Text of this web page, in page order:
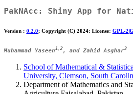
PakNAcc : Shiny App for
Version : 0.2.0; Copyright (C) 2024: License: GPL-
Muhammad Yaseen1,2 , and Zahid Asghar3
School of Mathematical &
University, Clemson, South
Department of Mathematics and